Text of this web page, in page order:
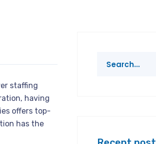
staffing
having
offers top-
has the